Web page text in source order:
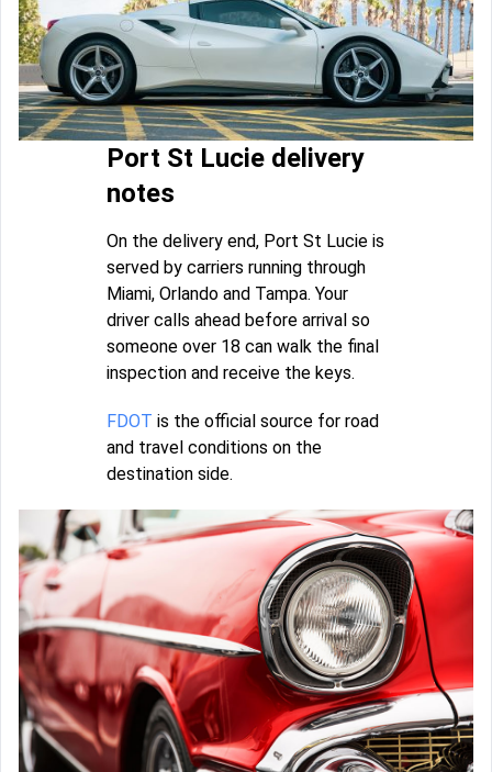
Port St Lucie delivery
notes
On the delivery end, Port St Lucie is
served by carriers running through
Miami, Orlando and Tampa. Your
driver calls ahead before arrival so
someone over 18 can walk the final
inspection and receive the keys.
FDOT is the official source for road
and travel conditions on the
destination side.